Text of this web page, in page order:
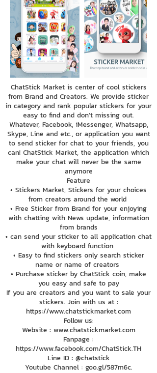
ChatStick Market is center of cool stickers
from Brand and Creators. We provide sticker
in category and rank popular stickers for your
easy to find and don't missing out.
Whatever, Facebook, iMessenger, Whatsapp,
Skype, Line and etc., or application you want
to send sticker for chat to your friends, you
can! ChatStick Market, the application which
make your chat will never be the same
anymore
Feature
• Stickers Market, Stickers for your choices
from creators around the world
• Free Sticker from Brand for your enjoying
with chatting with News update, information
from brands
• can send your sticker to all application chat
with keyboard function
• Easy to find stickers only search sticker
name or name of creators
• Purchase sticker by ChatStick coin, make
you easy and safe to pay
If you are creators and you want to sale your
stickers. Join with us at :
https://www.chatstickmarket.com
Follow us:
Website : www.chatstickmarket.com
Fanpage :
https://www.facebook.com/ChatStick.TH
Line ID : @chatstick
Youtube Channel : goo.gl/587m6c.